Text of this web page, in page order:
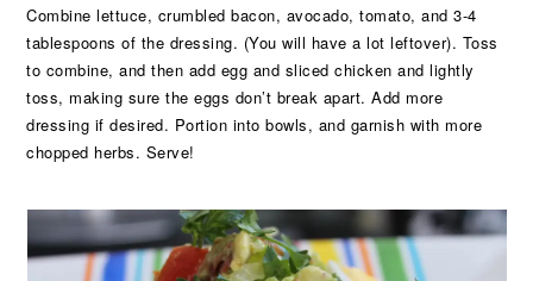
Combine lettuce, crumbled bacon, avocado, tomato, and 3-4
tablespoons of the dressing. (You will have a lot leftover). Toss
to combine, and then add egg and sliced chicken and lightly
toss, making sure the eggs don’t break apart. Add more
dressing if desired. Portion into bowls, and garnish with more
chopped herbs. Serve!